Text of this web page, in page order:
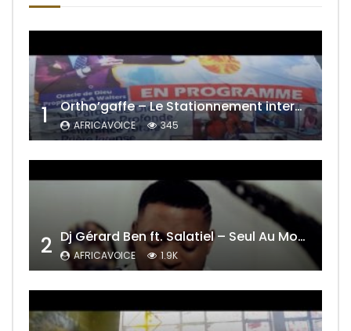
1 Ortho’gaffe – Le Stationnement interdit
AFRICAVOICE 345
2 Dj Gérard Ben ft. Salatiel – Seul Au Monde Remix
AFRICAVOICE 1.9K